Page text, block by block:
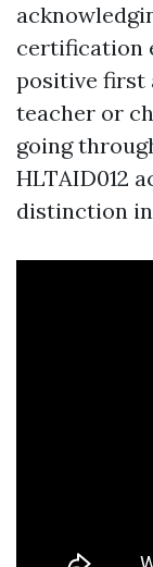
certification
positive first
teacher or
going
HLTAID012
distinction